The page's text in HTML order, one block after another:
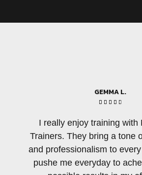
GEMMA L.
    
I really enjoy training with
Trainers. They bring a tone
and professionalism to
pushe me everyday to